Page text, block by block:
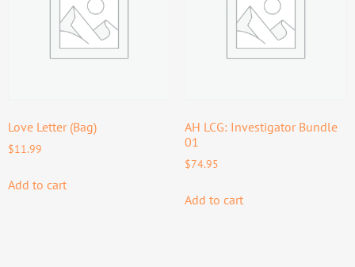
Love Letter (Bag)
$11.99
Add to cart
AH LCG: Investigator Bundle
01
$74.95
Add to cart